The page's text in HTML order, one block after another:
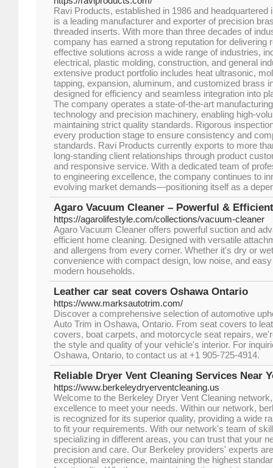
Ravi Products, established in 1986 and headquartered
is a leading manufacturer and exporter of precision
threaded inserts. With more than three decades of
company has earned a strong reputation for delivering
effective solutions across a wide range of industries,
electrical, plastic molding, construction, and general
extensive product portfolio includes heat ultrasonic,
tapping, expansion, aluminum, and customized brass
designed for efficiency and seamless integration into
The company operates a state-of-the-art
technology and precision machinery, enabling high-
maintaining strict quality standards. Rigorous
every production stage to ensure consistency and
standards. Ravi Products currently exports to more
long-standing client relationships through product
and responsive service. With a dedicated team of
to engineering excellence, the company continues to
evolving market demands—positioning itself as a
Agaro Vacuum Cleaner – Powerful &
https://agarolifestyle.com/collections/vacuum-cleaner
Agaro Vacuum Cleaner offers powerful suction and
efficient home cleaning. Designed with versatile
and allergens from every corner. Whether it's dry or
convenience with compact design, low noise, and
modern households.
Leather car seat covers Oshawa Ontario
https://www.marksautotrim.com/
Discover a comprehensive selection of automotive
Auto Trim in Oshawa, Ontario. From seat covers to
covers, boat carpets, and motorcycle seat repairs,
the style and quality of your vehicle's interior. For
Oshawa, Ontario, to contact us at +1 905-725-4914.
Reliable Dryer Vent Cleaning Services Near
https://www.berkeleydryerventcleaning.us
Welcome to the Berkeley Dryer Vent Cleaning
excellence to meet your needs. Within our network,
is recognized for its superior quality, providing a wide
to fit your requirements. With our network's team of
specializing in different areas, you can trust that your
precision and care. Our Berkeley providers' experts
exceptional experience, maintaining the highest